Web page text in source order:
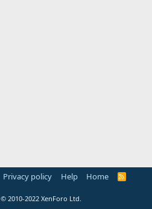
Privacy policy Help Home
R
© 2010-2022 XenForo Ltd.